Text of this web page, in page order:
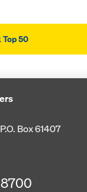
50
P.O. Box 61407